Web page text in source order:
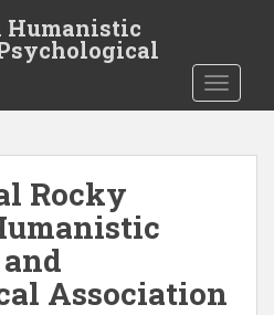
Humanistic
Rocky
Association